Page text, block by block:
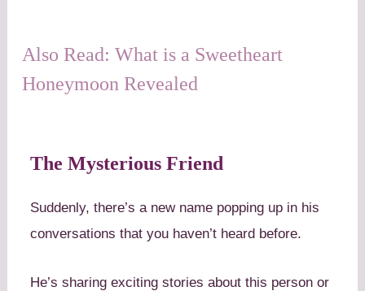
Also Read: What is a Sweetheart
Honeymoon Revealed
The Mysterious Friend
Suddenly, there’s a new name popping up in his
conversations that you haven’t heard before.
He’s sharing exciting stories about this person or